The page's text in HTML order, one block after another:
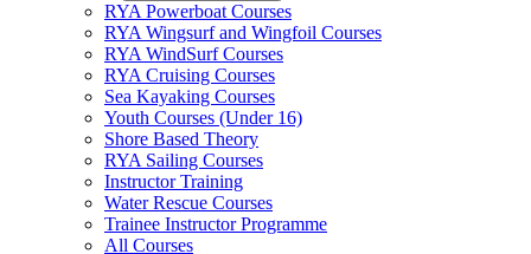
RYA Powerboat Courses
RYA Wingsurf and Wingfoil Courses
RYA WindSurf Courses
RYA Cruising Courses
Sea Kayaking Courses
Youth Courses (Under 16)
Shore Based Theory
RYA Sailing Courses
Instructor Training
Water Rescue Courses
Trainee Instructor Programme
All Courses